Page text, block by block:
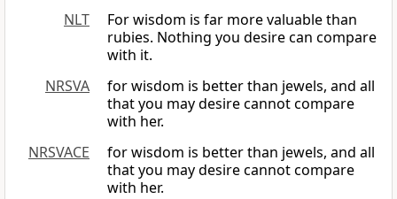
NLT
For wisdom is far more valuable than
rubies. Nothing you desire can compare
with it.
NRSVA
for wisdom is better than jewels, and all
that you may desire cannot compare
with her.
NRSVACE
for wisdom is better than jewels, and all
that you may desire cannot compare
with her.